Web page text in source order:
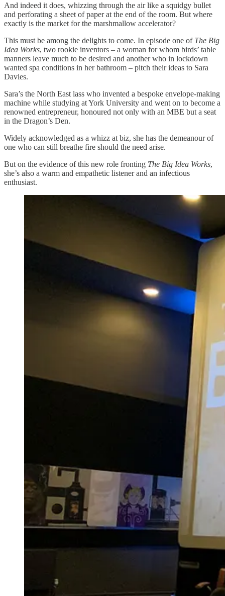
And indeed it does, whizzing through the air like a squidgy bullet
and perforating a sheet of paper at the end of the room. But where
exactly is the market for the marshmallow accelerator?
This must be among the delights to come. In episode one of The Big
Idea Works, two rookie inventors – a woman for whom birds’ table
manners leave much to be desired and another who in lockdown
wanted spa conditions in her bathroom – pitch their ideas to Sara
Davies.
Sara’s the North East lass who invented a bespoke envelope-making
machine while studying at York University and went on to become a
renowned entrepreneur, honoured not only with an MBE but a seat
in the Dragon’s Den.
Widely acknowledged as a whizz at biz, she has the demeanour of
one who can still breathe fire should the need arise.
But on the evidence of this new role fronting The Big Idea Works,
she’s also a warm and empathetic listener and an infectious
enthusiast.